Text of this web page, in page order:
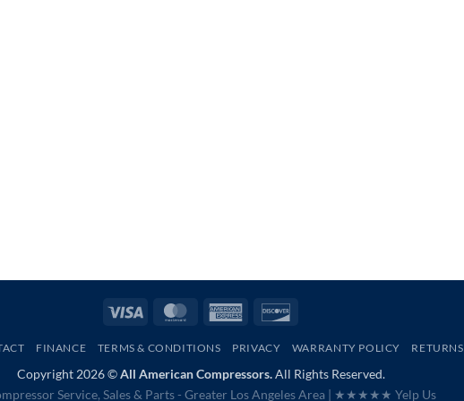
Visa MasterCardAmerican
FINANCE TERMS & CONDITIONS PRIVACY WARRANTY POLICY RETURNS
Copyright 2026 ©All American Compressors.All Rights Reserved.
Service, Sales & Parts - Greater Los Angeles Area | ★★★★★ Yelp Us